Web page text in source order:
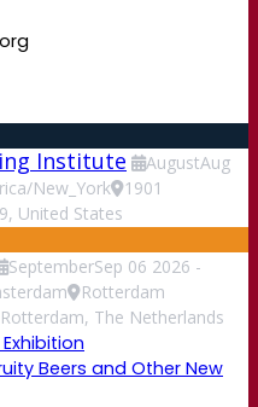
Institute AugustAug
New_York
1901
United States
SeptemberSep 06 2026 -
Rotterdam
The Netherlands
Beers and Other New